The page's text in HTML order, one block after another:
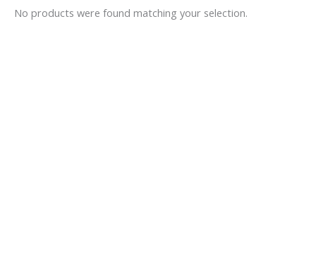
No products were found matching your selection.